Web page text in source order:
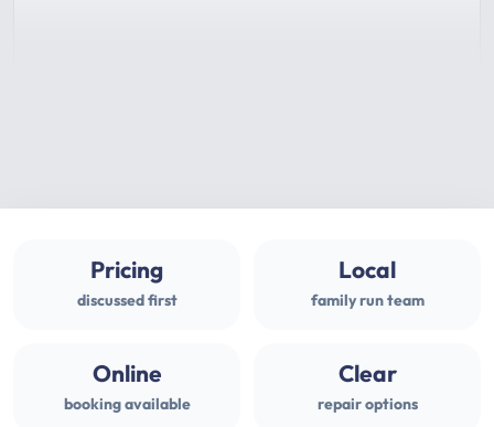
Pricing
discussed first
Local
family run team
Online
booking available
Clear
repair options